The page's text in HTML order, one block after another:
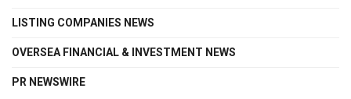
LISTING COMPANIES NEWS
OVERSEA FINANCIAL & INVESTMENT NEWS
PR NEWSWIRE